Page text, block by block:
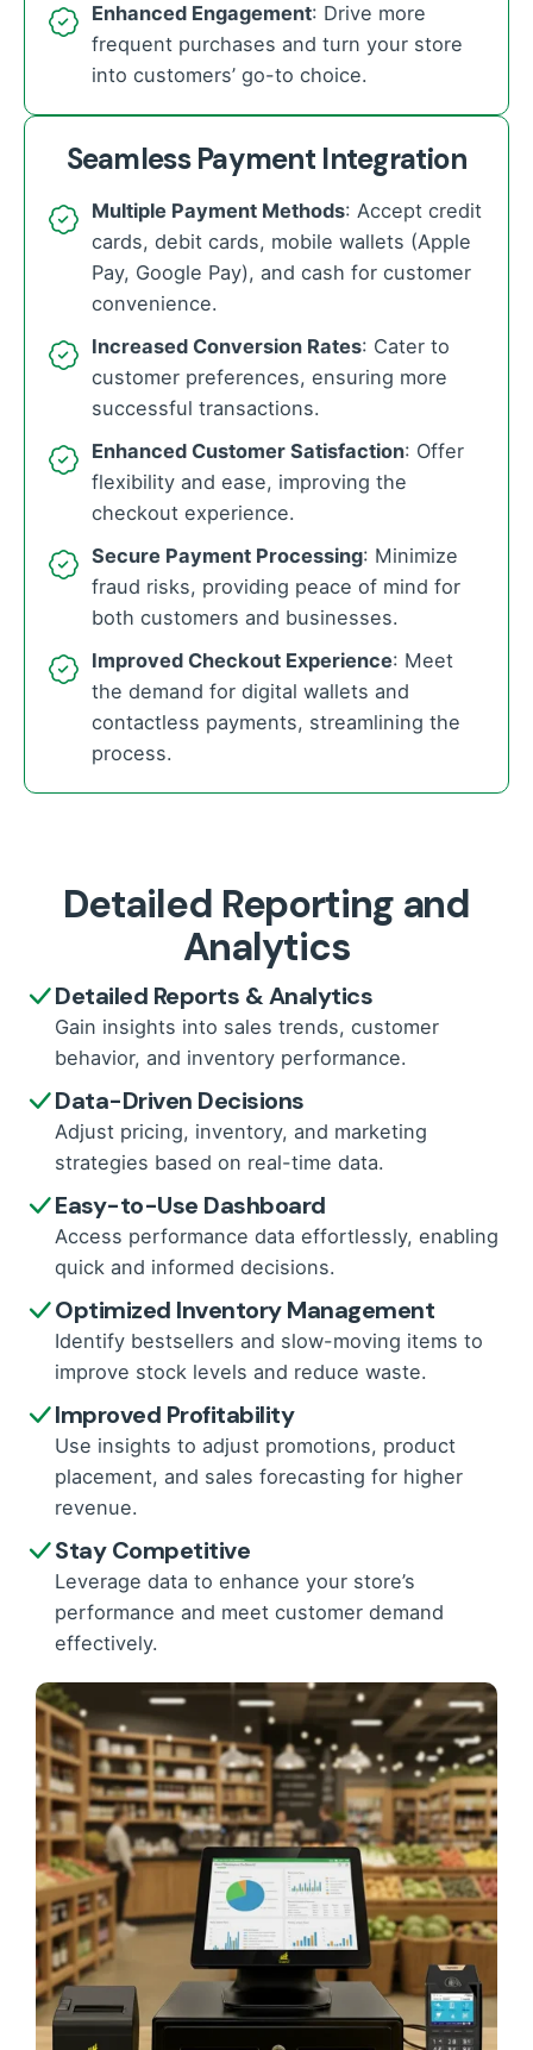
Enhanced Engagement: Drive more
frequent purchases and turn your store
into customers’ go-to choice.
Seamless Payment Integration
Multiple Payment Methods: Accept credit
cards, debit cards, mobile wallets (Apple
Pay, Google Pay), and cash for customer
convenience.
Increased Conversion Rates: Cater to
customer preferences, ensuring more
successful transactions.
Enhanced Customer Satisfaction: Offer
flexibility and ease, improving the
checkout experience.
Secure Payment Processing: Minimize
fraud risks, providing peace of mind for
both customers and businesses.
Improved Checkout Experience: Meet
the demand for digital wallets and
contactless payments, streamlining the
process.
Detailed Reporting and
Analytics
Detailed Reports & Analytics
Gain insights into sales trends, customer
behavior, and inventory performance.
Data-Driven Decisions
Adjust pricing, inventory, and marketing
strategies based on real-time data.
Easy-to-Use Dashboard
Access performance data effortlessly, enabling
quick and informed decisions.
Optimized Inventory Management
Identify bestsellers and slow-moving items to
improve stock levels and reduce waste.
Improved Profitability
Use insights to adjust promotions, product
placement, and sales forecasting for higher
revenue.
Stay Competitive
Leverage data to enhance your store’s
performance and meet customer demand
effectively.